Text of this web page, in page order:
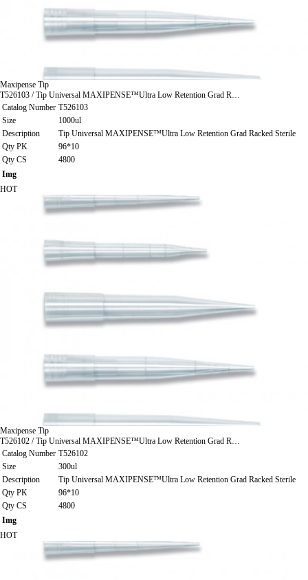
Maxipense Tip
T526103 / Tip Universal MAXIPENSE™Ultra Low Retention Grad R…
Catalog Number T526103
Size
1000ul
Description
Tip Universal MAXIPENSE™Ultra Low Retention Grad Racked Sterile
Qty PK
96*10
Qty CS
4800
Img
HOT
Maxipense Tip
T526102 / Tip Universal MAXIPENSE™Ultra Low Retention Grad R…
Catalog Number T526102
Size
300ul
Description
Tip Universal MAXIPENSE™Ultra Low Retention Grad Racked Sterile
Qty PK
96*10
Qty CS
4800
Img
HOT